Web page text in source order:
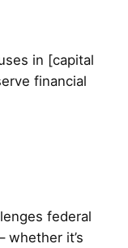
in [capital
financial
federal
whether it’s